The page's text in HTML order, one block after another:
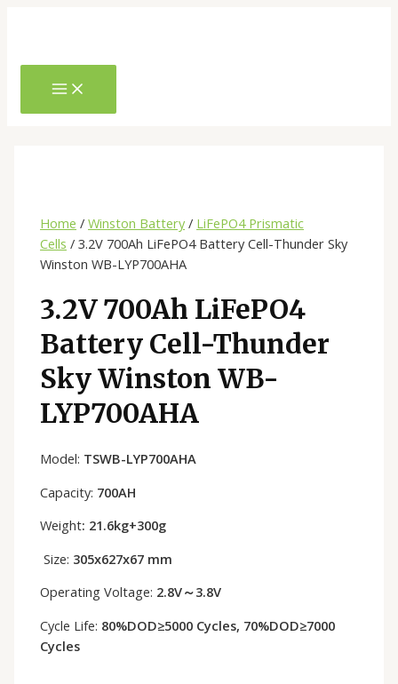
MAIN
MENU
Home /Winston Battery / LiFePO4 Prismatic
Cells / 3.2V 700Ah LiFePO4 Battery Cell-Thunder Sky
Winston WB-LYP700AHA
3.2V 700Ah LiFePO4
Battery Cell-Thunder
Sky Winston WB-
LYP700AHA
Model: TSWB-LYP700AHA
Capacity: 700AH
Weight: 21.6kg+300g
Size: 305x627x67 mm
Operating Voltage: 2.8V～3.8V
Cycle Life: 80%DOD≥5000 Cycles, 70%DOD≥7000
Cycles